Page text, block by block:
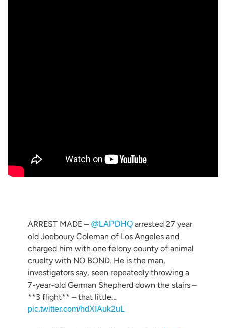
ARREST MADE – @LAPDHQ arrested 27 year
old Joeboury Coleman of Los Angeles and
charged him with one felony county of animal
cruelty with NO BOND. He is the man,
investigators say, seen repeatedly throwing a
7-year-old German Shepherd down the stairs –
**3 flight** – that little…
pic.twitter.com/hdXIAuk2uL